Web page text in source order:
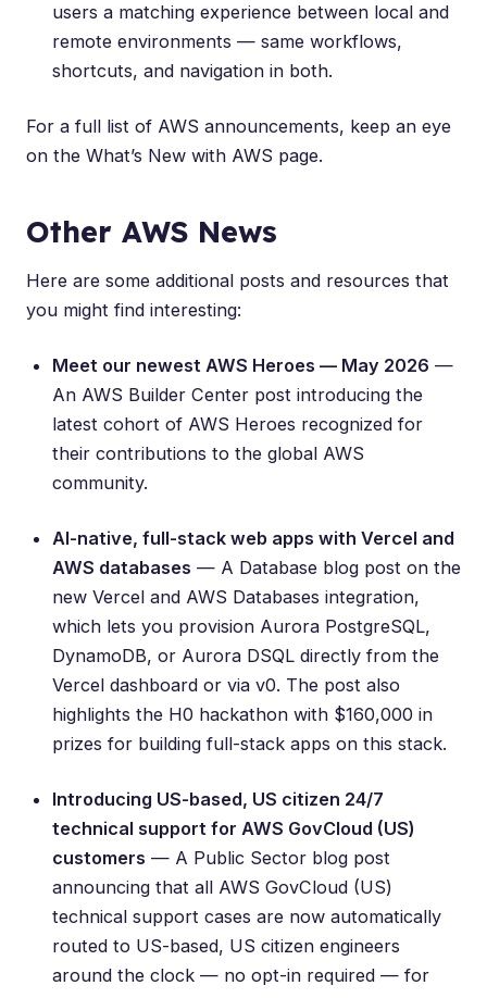
users a matching experience between local and
remote environments — same workflows,
shortcuts, and navigation in both.
For a full list of AWS announcements, keep an eye
on the What’s New with AWS page.
Other AWS News
Here are some additional posts and resources that
you might find interesting:
Meet our newest AWS Heroes — May 2026 —
An AWS Builder Center post introducing the
latest cohort of AWS Heroes recognized for
their contributions to the global AWS
community.
AI-native, full-stack web apps with Vercel and
AWS databases — A Database blog post on the
new Vercel and AWS Databases integration,
which lets you provision Aurora PostgreSQL,
DynamoDB, or Aurora DSQL directly from the
Vercel dashboard or via v0. The post also
highlights the H0 hackathon with $160,000 in
prizes for building full-stack apps on this stack.
Introducing US-based, US citizen 24/7
technical support for AWS GovCloud (US)
customers — A Public Sector blog post
announcing that all AWS GovCloud (US)
technical support cases are now automatically
routed to US-based, US citizen engineers
around the clock — no opt-in required — for